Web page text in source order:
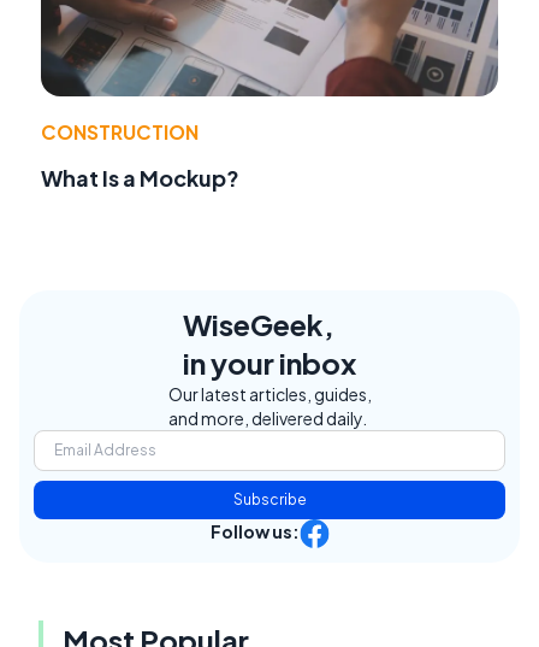
CONSTRUCTION
What Is a Mockup?
WiseGeek,
in your inbox
Our latest articles, guides,
and more, delivered daily.
Subscribe
Follow us: